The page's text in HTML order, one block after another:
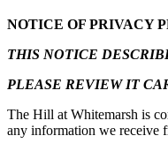
NOTICE OF PRIVACY
THIS NOTICE
PLEASE REVIEW IT
The Hill at Whitemarsh is
any information we receive